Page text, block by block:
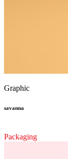
Graphic
savanna
Packaging